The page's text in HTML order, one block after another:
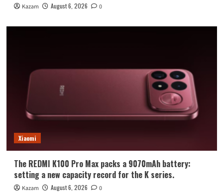
Kazam August 6, 2026 0
Xiaomi
The REDMI K100 Pro Max packs a 9070mAh battery:
setting a new capacity record for the K series.
Kazam August 6, 2026 0